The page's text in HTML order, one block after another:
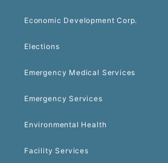
Economic Development Corp.
Elections
Emergency Medical Services
Emergency Services
Environmental Health
Facility Services